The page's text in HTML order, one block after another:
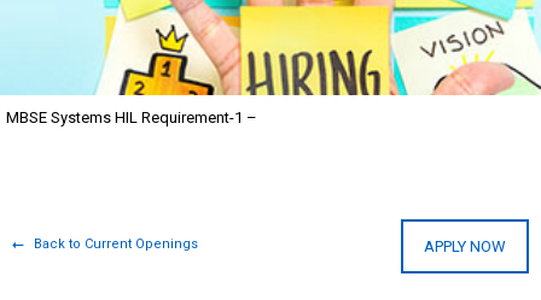
MBSE Systems HIL Requirement-1 –
Back to Current Openings APPLY NOW